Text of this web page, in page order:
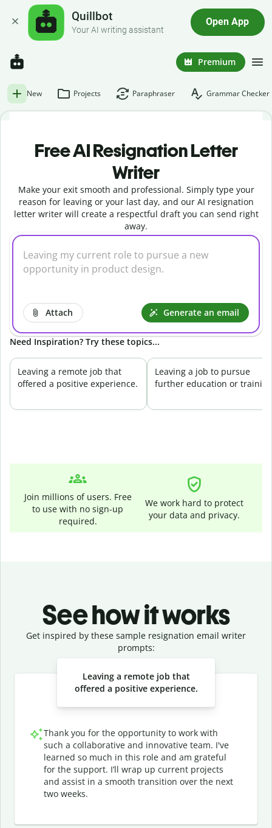
Quillbot
Your AI writing assistant
Open App
Premium
New Projects Paraphraser Grammar Checker
Free AI Resignation Letter
Writer
Make your exit smooth and professional. Simply type your
reason for leaving or your last day, and our AI resignation
letter writer will create a respectful draft you can send right
away.
Attach Generate an email
Need Inspiration? Try these topics...
Leaving a remote job that
offered a positive experience.
Leaving a job to pursue
further education or
Join millions of users. Free
to use with no sign-up
required.
We work hard to protect
your data and privacy.
See how it works
Get inspired by these sample resignation email writer
prompts:
Leaving a remote job that
offered a positive experience.
Thank you for the opportunity to work with
such a collaborative and innovative team. I've
learned so much in this role and am grateful
for the support. I’ll wrap up current projects
and assist in a smooth transition over the next
two weeks.